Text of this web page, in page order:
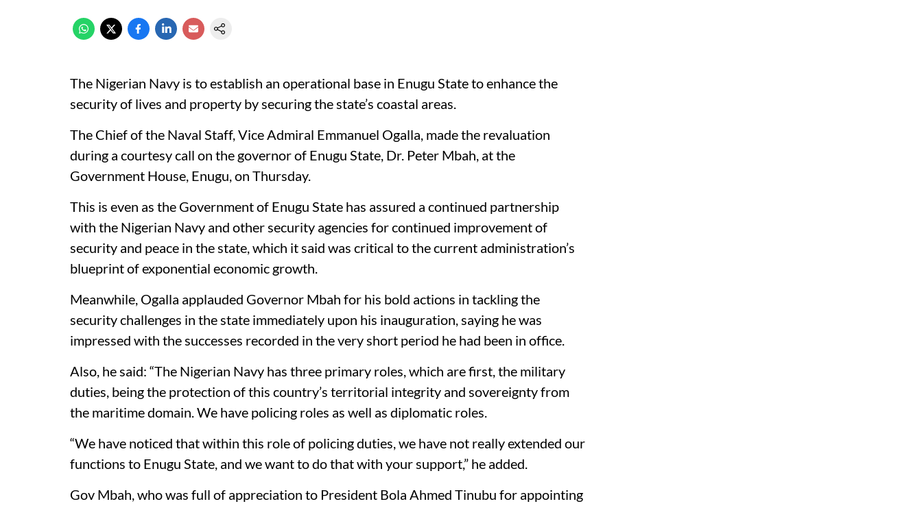
The Nigerian Navy is to establish an operational base in Enugu State to enhance the
security of lives and property by securing the state’s coastal areas.
The Chief of the Naval Staff, Vice Admiral Emmanuel Ogalla, made the revaluation
during a courtesy call on the governor of Enugu State, Dr. Peter Mbah, at the
Government House, Enugu, on Thursday.
This is even as the Government of Enugu State has assured a continued partnership
with the Nigerian Navy and other security agencies for continued improvement of
security and peace in the state, which it said was critical to the current administration’s
blueprint of exponential economic growth.
Meanwhile, Ogalla applauded Governor Mbah for his bold actions in tackling the
security challenges in the state immediately upon his inauguration, saying he was
impressed with the successes recorded in the very short period he had been in office.
Also, he said: “The Nigerian Navy has three primary roles, which are first, the military
duties, being the protection of this country’s territorial integrity and sovereignty from
the maritime domain. We have policing roles as well as diplomatic roles.
“We have noticed that within this role of policing duties, we have not really extended our
functions to Enugu State, and we want to do that with your support,” he added.
Gov Mbah, who was full of appreciation to President Bola Ahmed Tinubu for appointing